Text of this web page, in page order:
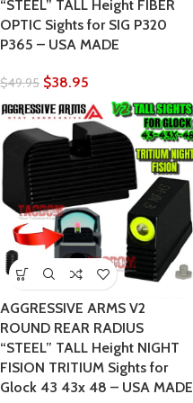
“STEEL” TALL Height FIBER
OPTIC Sights for SIG P320
P365 – USA MADE
$49.95 $38.95
AGGRESSIVE ARMS V2
ROUND REAR RADIUS
“STEEL” TALL Height NIGHT
FISION TRITIUM Sights for
Glock 43 43x 48 – USA MADE